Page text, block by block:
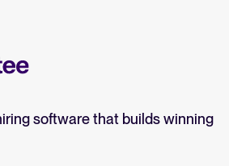
software that builds winning